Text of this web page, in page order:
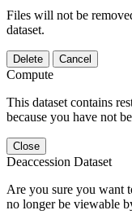
Files will not be
dataset.
Delete Cancel
Compute
This dataset contains
because you have not
Close
Deaccession Dataset
Are you sure you want
no longer be viewable